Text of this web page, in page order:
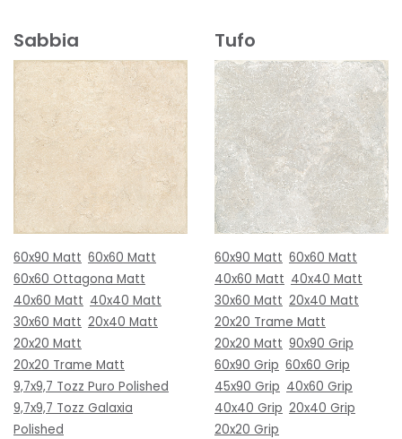
Sabbia
60x90 Matt 60x60 Matt
60x60 Ottagona Matt
40x60 Matt 40x40 Matt
30x60 Matt 20x40 Matt
20x20 Matt
20x20 Trame Matt
9,7x9,7 Tozz Puro Polished
9,7x9,7 Tozz Galaxia
Polished
Tufo
60x90 Matt 60x60 Matt
40x60 Matt 40x40 Matt
30x60 Matt 20x40 Matt
20x20 Trame Matt
20x20 Matt 90x90 Grip
60x90 Grip 60x60 Grip
45x90 Grip 40x60 Grip
40x40 Grip 20x40 Grip
20x20 Grip